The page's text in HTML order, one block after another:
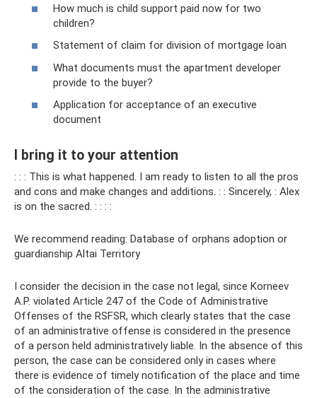
How much is child support paid now for two
children?
Statement of claim for division of mortgage loan
What documents must the apartment developer
provide to the buyer?
Application for acceptance of an executive
document
I bring it to your attention
: : : This is what happened. I am ready to listen to all the pros
and cons and make changes and additions. : : Sincerely, : Alex
is on the sacred. : : : :
We recommend reading: Database of orphans adoption or
guardianship Altai Territory
I consider the decision in the case not legal, since Korneev
A.P. violated Article 247 of the Code of Administrative
Offenses of the RSFSR, which clearly states that the case
of an administrative offense is considered in the presence
of a person held administratively liable. In the absence of this
person, the case can be considered only in cases where
there is evidence of timely notification of the place and time
of the consideration of the case. In the administrative